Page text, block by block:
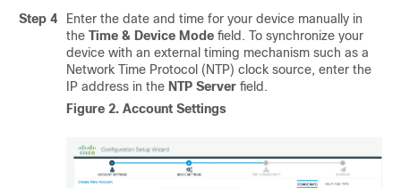
Step 4
Enter the date and time for your device manually in
the Time & Device Mode field. To synchronize your
device with an external timing mechanism such as a
Network Time Protocol (NTP) clock source, enter the
IP address in the NTP Server field.
Figure 2. Account Settings